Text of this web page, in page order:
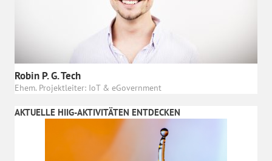
Robin P. G. Tech
Ehem. Projektleiter: IoT & eGovernment
AKTUELLE HIIG-AKTIVITÄTEN ENTDECKEN